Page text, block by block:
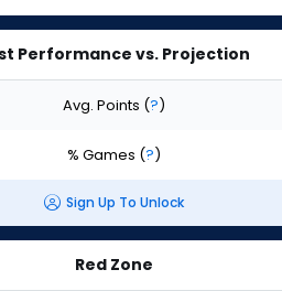
Performance vs. Projection
Avg. Points (?)
% Games (?)
Sign Up To Unlock
Red Zone